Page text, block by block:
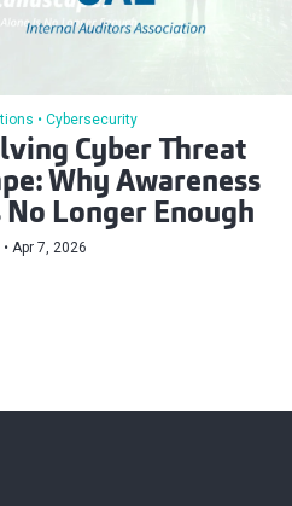
Cybersecurity
Cyber Threat
Why Awareness
No Longer Enough
Apr 7, 2026